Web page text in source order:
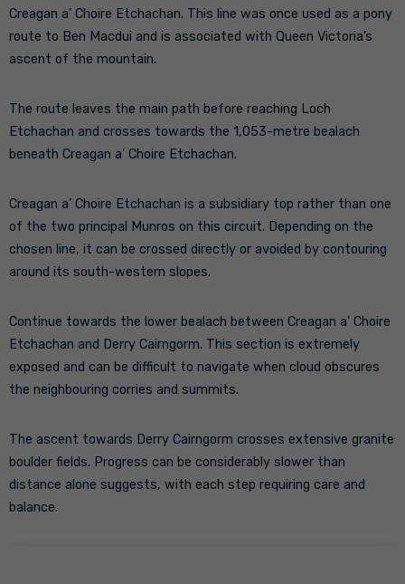
Creagan a’ Choire Etchachan. This line was once used as a pony
route to Ben Macdui and is associated with Queen Victoria’s
ascent of the mountain.
The route leaves the main path before reaching Loch
Etchachan and crosses towards the 1,053-metre bealach
beneath Creagan a’ Choire Etchachan.
Creagan a’ Choire Etchachan is a subsidiary top rather than one
of the two principal Munros on this circuit. Depending on the
chosen line, it can be crossed directly or avoided by contouring
around its south-western slopes.
Continue towards the lower bealach between Creagan a’ Choire
Etchachan and Derry Cairngorm. This section is extremely
exposed and can be difficult to navigate when cloud obscures
the neighbouring corries and summits.
The ascent towards Derry Cairngorm crosses extensive granite
boulder fields. Progress can be considerably slower than
distance alone suggests, with each step requiring care and
balance.